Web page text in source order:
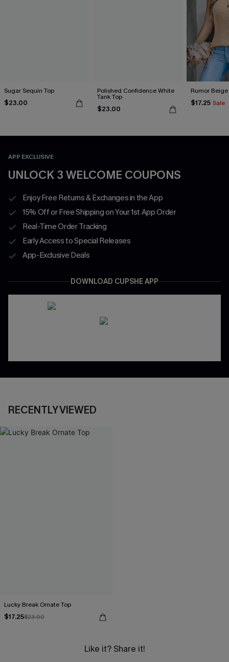
Sugar Sequin Top
$23.00
Polished Confidence White
Tank Top
$23.00
Rumor Beige
$17.25 Sale
APP EXCLUSIVE
UNLOCK 3 WELCOME COUPONS
Enjoy Free Returns & Exchanges in the App
15% Off or Free Shipping on Your 1st App Order
Real-Time Order Tracking
Early Access to Special Releases
App-Exclusive Deals
DOWNLOAD CUPSHE APP
RECENTLY VIEWED
Lucky Break Ornate Top
$17.25$23.00
Like it? Share it!